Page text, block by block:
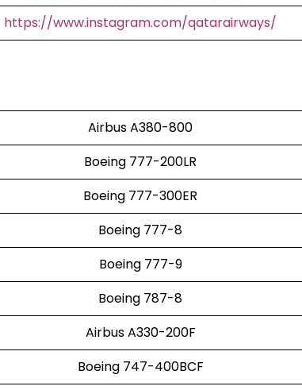
https://www.instagram.com/qatarairways/
Airbus A380-800
Boeing 777-200LR
Boeing 777-300ER
Boeing 777-8
Boeing 777-9
Boeing 787-8
Airbus A330-200F
Boeing 747-400BCF